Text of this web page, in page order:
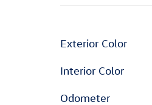
Exterior Color
Interior Color
Odometer